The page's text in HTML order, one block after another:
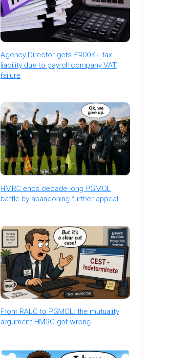
Agency Director gets £900K+ tax
liability due to payroll company VAT
failure
HMRC ends decade-long PGMOL
battle by abandoning further appeal
From RALC to PGMOL: the mutuality
argument HMRC got wrong